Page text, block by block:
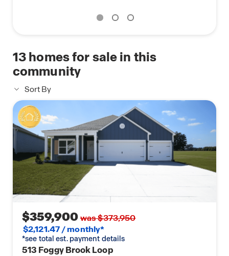
13homes for sale in this
community
Sort By
$359,900was $373,950
$2,121.47 / monthly*
*see total est. payment details
513 Foggy Brook Loop